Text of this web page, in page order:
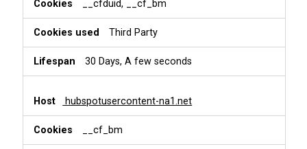
__cfduid, __cf_bm
Third Party
30 Days, A few seconds
hubspotusercontent-na1.net
__cf_bm